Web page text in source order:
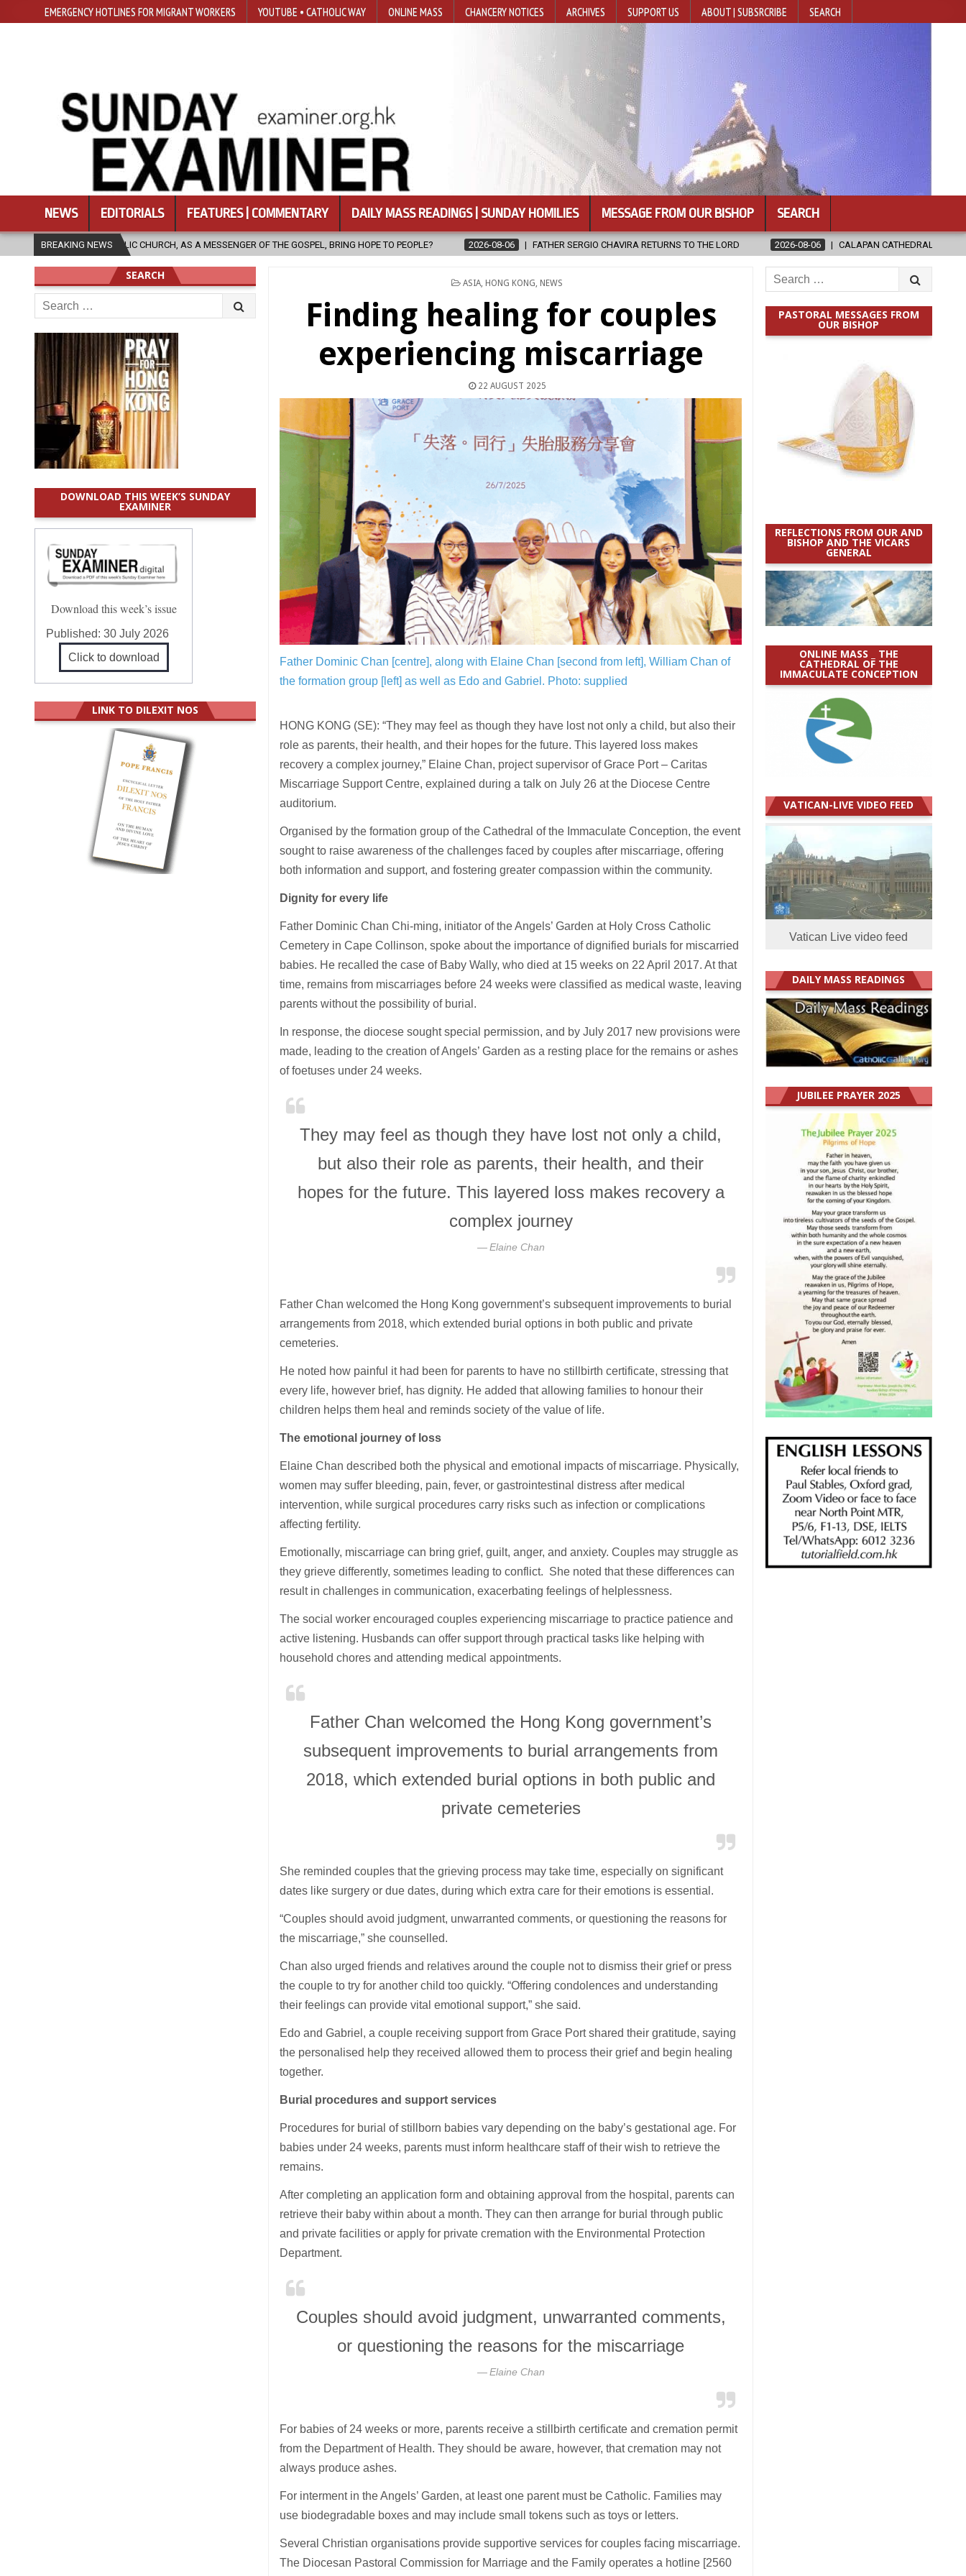
EMERGENCY HOTLINES FOR MIGRANT WORKERS YOUTUBE • CATHOLIC WAY ONLINE MASS CHANCERY NOTICES ARCHIVES SUPPORT US ABOUT | SUBSRCRIBE SEARCH
NEWS EDITORIALS FEATURES | COMMENTARY DAILY MASS READINGS | SUNDAY HOMILIES MESSAGE FROM OUR BISHOP SEARCH
BREAKING NEWS
MESSENGER OF THE GOSPEL, BRING HOPE TO PEOPLE? 2026-08-06 FATHER SERGIO CHAVIRA RETURNS TO THE LORD 2026-08-06 CALAPAN CATHEDRAL UNVEILS RENOVATED SANCTUARY AHEAD OF
POSTED
ASIA, HONG KONG, NEWS
Finding healing for couples
experiencing miscarriage
22 AUGUST 2025
Father Dominic Chan [centre], along with Elaine Chan [second from left], William Chan of
the formation group [left] as well as Edo and Gabriel. Photo: supplied
HONG KONG (SE): “They may feel as though they have lost not only a child, but also their
role as parents, their health, and their hopes for the future. This layered loss makes
recovery a complex journey,” Elaine Chan, project supervisor of Grace Port – Caritas
Miscarriage Support Centre, explained during a talk on July 26 at the Diocese Centre
auditorium.
Organised by the formation group of the Cathedral of the Immaculate Conception, the event
sought to raise awareness of the challenges faced by couples after miscarriage, offering
both information and support, and fostering greater compassion within the community.
Dignity for every life
Father Dominic Chan Chi-ming, initiator of the Angels’ Garden at Holy Cross Catholic
Cemetery in Cape Collinson, spoke about the importance of dignified burials for miscarried
babies. He recalled the case of Baby Wally, who died at 15 weeks on 22 April 2017. At that
time, remains from miscarriages before 24 weeks were classified as medical waste, leaving
parents without the possibility of burial.
In response, the diocese sought special permission, and by July 2017 new provisions were
made, leading to the creation of Angels’ Garden as a resting place for the remains or ashes
of foetuses under 24 weeks.
They may feel as though they have lost not only a child,
but also their role as parents, their health, and their
hopes for the future. This layered loss makes recovery a
complex journey
Elaine Chan
Father Chan welcomed the Hong Kong government’s subsequent improvements to burial
arrangements from 2018, which extended burial options in both public and private
cemeteries.
He noted how painful it had been for parents to have no stillbirth certificate, stressing that
every life, however brief, has dignity. He added that allowing families to honour their
children helps them heal and reminds society of the value of life.
The emotional journey of loss
Elaine Chan described both the physical and emotional impacts of miscarriage. Physically,
women may suffer bleeding, pain, fever, or gastrointestinal distress after medical
intervention, while surgical procedures carry risks such as infection or complications
affecting fertility.
Emotionally, miscarriage can bring grief, guilt, anger, and anxiety. Couples may struggle as
they grieve differently, sometimes leading to conflict. She noted that these differences can
result in challenges in communication, exacerbating feelings of helplessness.
The social worker encouraged couples experiencing miscarriage to practice patience and
active listening. Husbands can offer support through practical tasks like helping with
household chores and attending medical appointments.
Father Chan welcomed the Hong Kong government’s
subsequent improvements to burial arrangements from
2018, which extended burial options in both public and
private cemeteries
She reminded couples that the grieving process may take time, especially on significant
dates like surgery or due dates, during which extra care for their emotions is essential.
“Couples should avoid judgment, unwarranted comments, or questioning the reasons for
the miscarriage,” she counselled.
Chan also urged friends and relatives around the couple not to dismiss their grief or press
the couple to try for another child too quickly. “Offering condolences and understanding
their feelings can provide vital emotional support,” she said.
Edo and Gabriel, a couple receiving support from Grace Port shared their gratitude, saying
the personalised help they received allowed them to process their grief and begin healing
together.
Burial procedures and support services
Procedures for burial of stillborn babies vary depending on the baby’s gestational age. For
babies under 24 weeks, parents must inform healthcare staff of their wish to retrieve the
remains.
After completing an application form and obtaining approval from the hospital, parents can
retrieve their baby within about a month. They can then arrange for burial through public
and private facilities or apply for private cremation with the Environmental Protection
Department.
Couples should avoid judgment, unwarranted comments,
or questioning the reasons for the miscarriage
Elaine Chan
For babies of 24 weeks or more, parents receive a stillbirth certificate and cremation permit
from the Department of Health. They should be aware, however, that cremation may not
always produce ashes.
For interment in the Angels’ Garden, at least one parent must be Catholic. Families may
use biodegradable boxes and may include small tokens such as toys or letters.
Several Christian organisations provide supportive services for couples facing miscarriage.
The Diocesan Pastoral Commission for Marriage and the Family operates a hotline [2560
Search
for:
PASTORAL MESSAGES FROM
OUR BISHOP
REFLECTIONS FROM OUR AND
BISHOP AND THE VICARS
GENERAL
ONLINE MASS _ THE
CATHEDRAL OF THE
IMMACULATE CONCEPTION
VATICAN-LIVE VIDEO FEED
Vatican Live video feed
DAILY MASS READINGS
JUBILEE PRAYER 2025
SEARCH
Search
for:
DOWNLOAD THIS WEEK’S SUNDAY
EXAMINER
Download this week’s issue
Published:30 July 2026
Click to download
LINK TO DILEXIT NOS